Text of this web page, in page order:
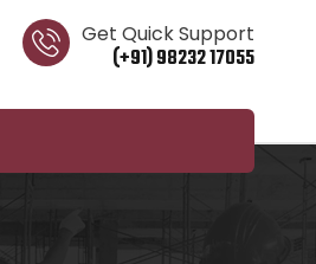
Get Quick Support
(+91) 98232 17055